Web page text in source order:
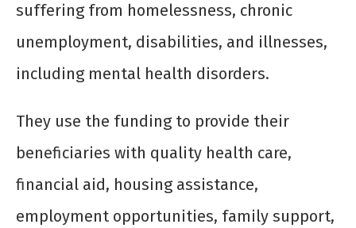
suffering from homelessness, chronic
unemployment, disabilities, and illnesses,
including mental health disorders.
They use the funding to provide their
beneficiaries with quality health care,
financial aid, housing assistance,
employment opportunities, family support,